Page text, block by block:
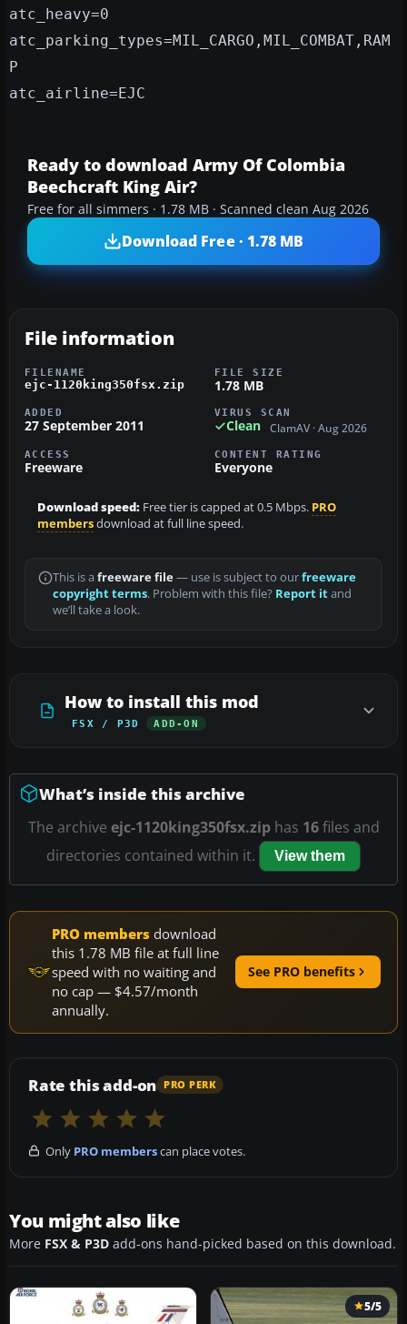
atc_heavy=0
atc_parking_types=MIL_CARGO,MIL_COMBAT,RAM
P
atc_airline=EJC
Ready to download Army Of Colombia
Beechcraft King Air?
Free for all simmers · 1.78 MB · Scanned clean Aug 2026
Download Free · 1.78 MB
File information
FILENAME
ejc-1120king350fsx.zip
FILE SIZE
1.78 MB
ADDED
27 September 2011
VIRUS SCAN
Clean ClamAV · Aug 2026
ACCESS
Freeware
CONTENT RATING
Everyone
Download speed: Free tier is capped at 0.5 Mbps. PRO
membersdownload at full line speed.
This is a freeware file— use is subject to ourfreeware
copyright terms. Problem with this file? Report itand
we’ll take a look.
How to install this mod
FSX / P3D ADD-ON
What’s inside this archive
The archive ejc-1120king350fsx.ziphas 16files and
directories contained within it.
View them
PRO members download
this 1.78 MB file at full line
speed with no waiting and
no cap — $4.57/month
annually.
See PRO benefits
Rate this add-on PRO PERK
Only PRO memberscan place votes.
You might also like
More FSX & P3D add-ons hand-picked based on this download.
5/5